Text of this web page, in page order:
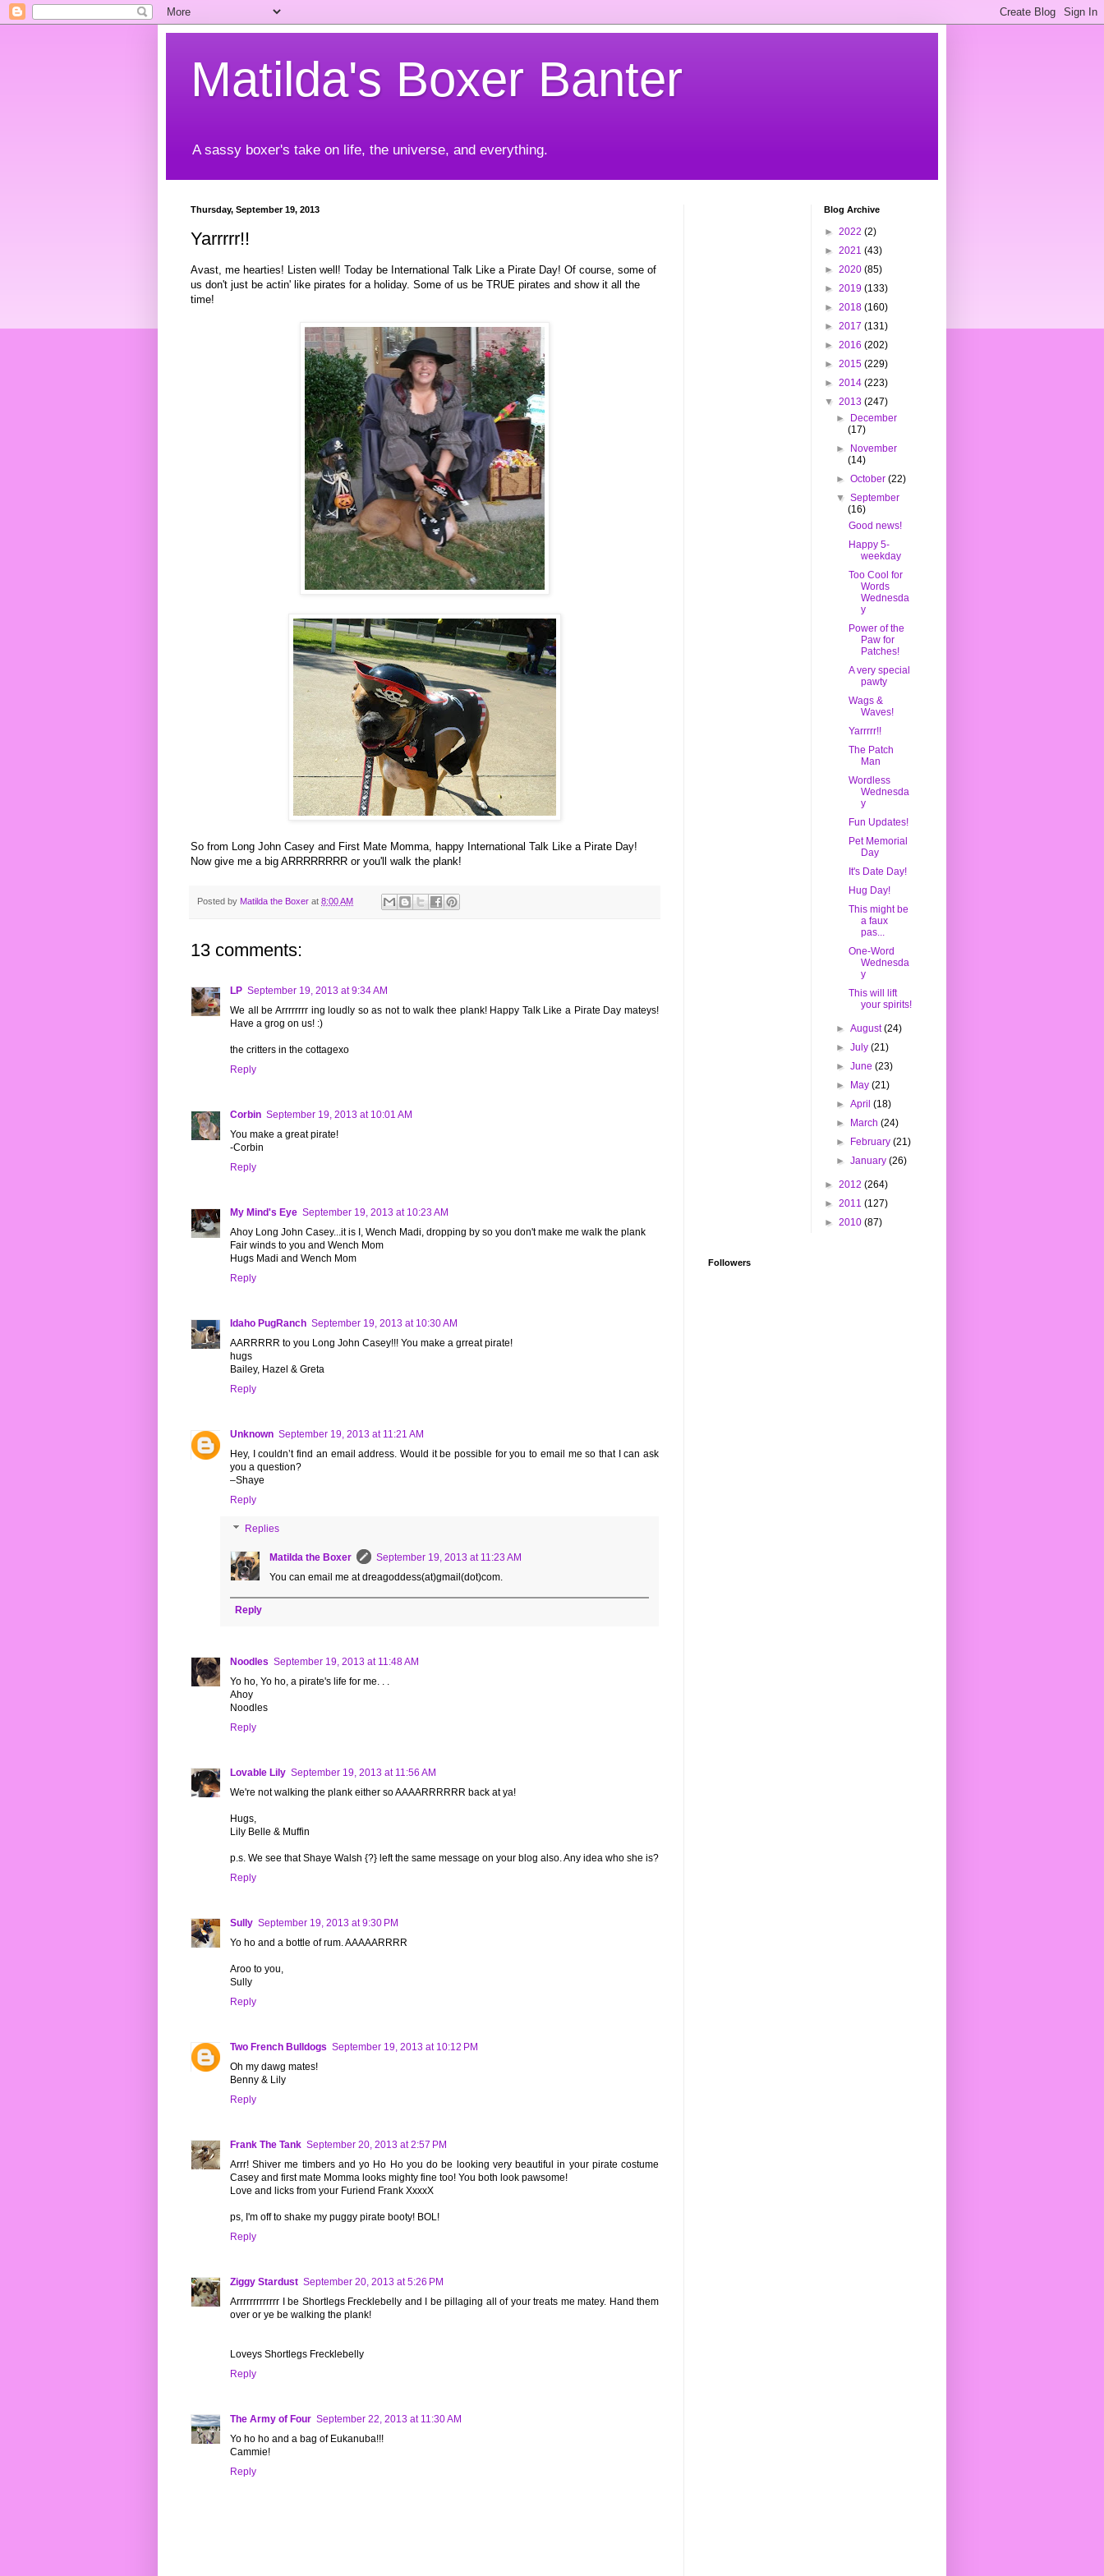
Matilda's Boxer Banter
A sassy boxer's take on life, the universe, and everything.
Thursday, September 19, 2013
Yarrrrr!!
Avast, me hearties! Listen well! Today be International Talk Like a Pirate Day! Of course, some of
us don't just be actin' like pirates for a holiday. Some of us be TRUE pirates and show it all the
time!
So from Long John Casey and First Mate Momma, happy International Talk Like a Pirate Day!
Now give me a big ARRRRRRRR or you'll walk the plank!
Posted by Matilda the Boxer at 8:00 AM
13 comments:
LP September 19, 2013 at 9:34 AM
We all be Arrrrrrrr ing loudly so as not to walk thee plank! Happy Talk Like a Pirate Day mateys!
Have a grog on us! :)
the critters in the cottagexo
Reply
Corbin September 19, 2013 at 10:01 AM
You make a great pirate!
-Corbin
Reply
My Mind's Eye September 19, 2013 at 10:23 AM
Ahoy Long John Casey...it is I, Wench Madi, dropping by so you don't make me walk the plank
Fair winds to you and Wench Mom
Hugs Madi and Wench Mom
Reply
Idaho PugRanch September 19, 2013 at 10:30 AM
AARRRRR to you Long John Casey!!! You make a grreat pirate!
hugs
Bailey, Hazel & Greta
Reply
Unknown September 19, 2013 at 11:21 AM
Hey, I couldn’t find an email address. Would it be possible for you to email me so that I can ask
you a question?
–Shaye
Reply
Replies
Matilda the Boxer
September 19, 2013 at 11:23 AM
You can email me at dreagoddess(at)gmail(dot)com.
Reply
Noodles September 19, 2013 at 11:48 AM
Yo ho, Yo ho, a pirate's life for me. . .
Ahoy
Noodles
Reply
Lovable Lily September 19, 2013 at 11:56 AM
We're not walking the plank either so AAAARRRRRR back at ya!
Hugs,
Lily Belle & Muffin
p.s. We see that Shaye Walsh {?} left the same message on your blog also. Any idea who she is?
Reply
Sully September 19, 2013 at 9:30 PM
Yo ho and a bottle of rum. AAAAARRRR
Aroo to you,
Sully
Reply
Two French Bulldogs September 19, 2013 at 10:12 PM
Oh my dawg mates!
Benny & Lily
Reply
Frank The Tank September 20, 2013 at 2:57 PM
Arrr! Shiver me timbers and yo Ho Ho you do be looking very beautiful in your pirate costume
Casey and first mate Momma looks mighty fine too! You both look pawsome!
Love and licks from your Furiend Frank XxxxX
ps, I'm off to shake my puggy pirate booty! BOL!
Reply
Ziggy Stardust September 20, 2013 at 5:26 PM
Arrrrrrrrrrrrr I be Shortlegs Frecklebelly and I be pillaging all of your treats me matey. Hand them
over or ye be walking the plank!
Loveys Shortlegs Frecklebelly
Reply
The Army of Four September 22, 2013 at 11:30 AM
Yo ho ho and a bag of Eukanuba!!!
Cammie!
Reply
Blog Archive
► 2022 (2)
► 2021 (43)
► 2020 (85)
► 2019 (133)
► 2018 (160)
► 2017 (131)
► 2016 (202)
► 2015 (229)
► 2014 (223)
▼ 2013 (247)
►
December
(17)
►
November
(14)
►October(22)
▼September
(16)
Good news!
Happy 5-
weekday
Too Cool for
Words
Wednesda
y
Power of the
Paw for
Patches!
A very special
pawty
Wags &
Waves!
Yarrrrr!!
The Patch
Man
Wordless
Wednesda
y
Fun Updates!
Pet Memorial
Day
It's Date Day!
Hug Day!
This might be
a faux
pas...
One-Word
Wednesda
y
This will lift
your spirits!
►August(24)
►July(21)
►June(23)
►
May(21)
►April(18)
►
March(24)
►
February(21)
►January(26)
► 2012 (264)
► 2011 (127)
► 2010 (87)
Followers